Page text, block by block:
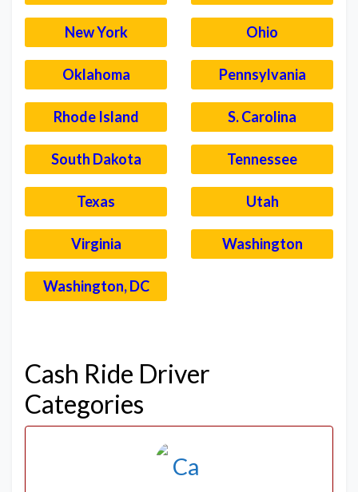
New York Ohio
Oklahoma Pennsylvania
Rhode Island S. Carolina
South Dakota Tennessee
Texas Utah
Virginia Washington
Washington, DC
Cash Ride Driver
Categories